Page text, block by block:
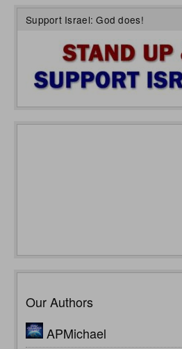
Support Israel: God does!
Our Authors
APMichael